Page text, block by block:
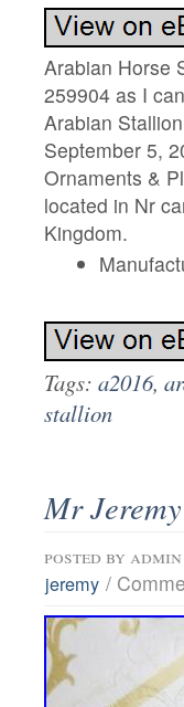
Arabian Horse
259904 as I
Arabian
September 5,
Ornaments &
located in Nr
Kingdom.
Tags: a2016,
stallion
Mr
posted by admin
jeremy /